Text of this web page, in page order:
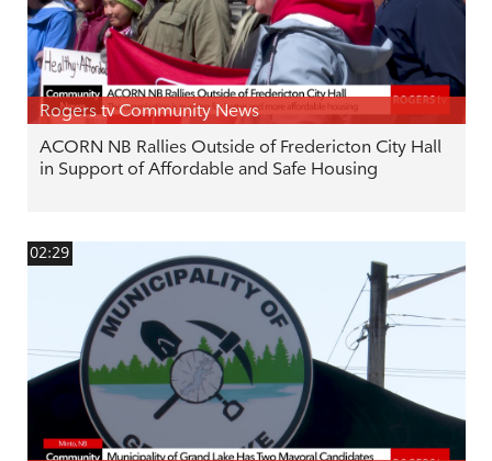
Rogers tv Community News
ACORN NB Rallies Outside of Fredericton City Hall
in Support of Affordable and Safe Housing
02:29